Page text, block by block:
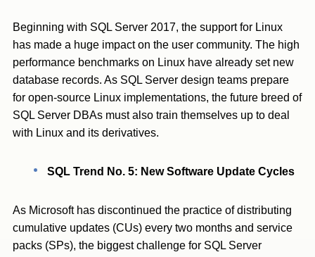
Beginning with SQL Server 2017, the support for Linux
has made a huge impact on the user community. The high
performance benchmarks on Linux have already set new
database records. As SQL Server design teams prepare
for open-source Linux implementations, the future breed of
SQL Server DBAs must also train themselves up to deal
with Linux and its derivatives.
SQL Trend No. 5: New Software Update Cycles
As Microsoft has discontinued the practice of distributing
cumulative updates (CUs) every two months and service
packs (SPs), the biggest challenge for SQL Server